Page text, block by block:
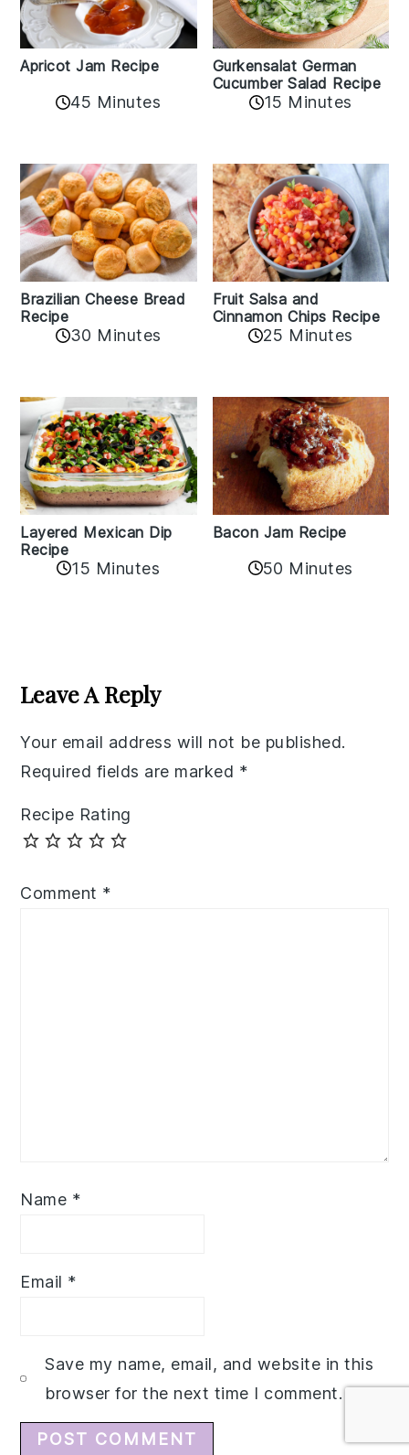
Apricot Jam Recipe
45 Minutes
Gurkensalat German
Cucumber Salad Recipe
15 Minutes
Brazilian Cheese Bread
Recipe
30 Minutes
Fruit Salsa and
Cinnamon Chips Recipe
25 Minutes
Layered Mexican Dip
Recipe
15 Minutes
Bacon Jam Recipe
50 Minutes
Interactions
Leave A Reply
Your email address will not be published.
Required fields are marked *
Recipe Rating
Comment *
Name *
Email *
Save my name, email, and website in this
browser for the next time I comment.